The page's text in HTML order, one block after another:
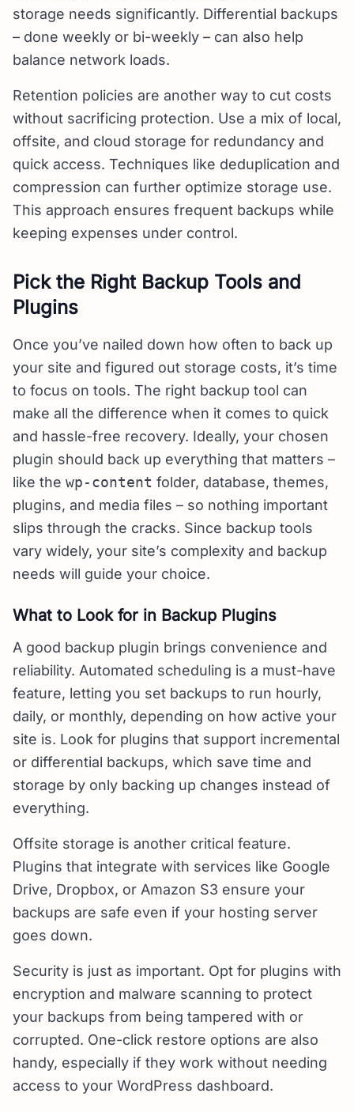
storage needs significantly. Differential backups
– done weekly or bi-weekly – can also help
balance network loads.
Retention policies are another way to cut costs
without sacrificing protection. Use a mix of local,
offsite, and cloud storage for redundancy and
quick access. Techniques like deduplication and
compression can further optimize storage use.
This approach ensures frequent backups while
keeping expenses under control.
Pick the Right Backup Tools and
Plugins
Once you’ve nailed down how often to back up
your site and figured out storage costs, it’s time
to focus on tools. The right backup tool can
make all the difference when it comes to quick
and hassle-free recovery. Ideally, your chosen
plugin should back up everything that matters –
like the wp-content folder, database, themes,
plugins, and media files – so nothing important
slips through the cracks. Since backup tools
vary widely, your site’s complexity and backup
needs will guide your choice.
What to Look for in Backup Plugins
A good backup plugin brings convenience and
reliability. Automated scheduling is a must-have
feature, letting you set backups to run hourly,
daily, or monthly, depending on how active your
site is. Look for plugins that support incremental
or differential backups, which save time and
storage by only backing up changes instead of
everything.
Offsite storage is another critical feature.
Plugins that integrate with services like Google
Drive, Dropbox, or Amazon S3 ensure your
backups are safe even if your hosting server
goes down.
Security is just as important. Opt for plugins with
encryption and malware scanning to protect
your backups from being tampered with or
corrupted. One-click restore options are also
handy, especially if they work without needing
access to your WordPress dashboard.